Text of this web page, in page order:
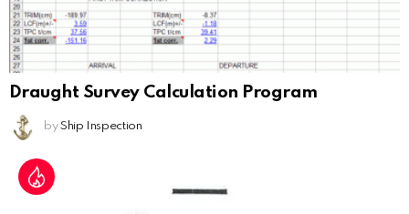
Draught Survey Calculation Program
by Ship Inspection